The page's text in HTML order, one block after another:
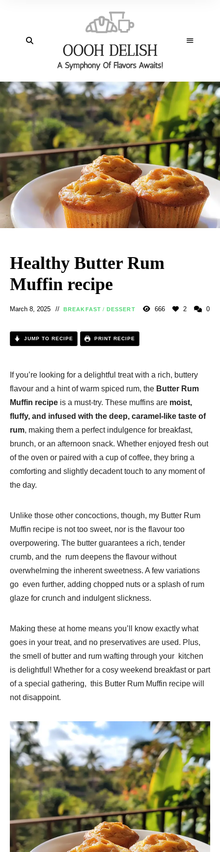
Healthy Butter Rum
Muffin recipe
March 8, 2025 BREAKFAST / DESSERT 666 2 0
JUMP TO RECIPE PRINT RECIPE
If you’re looking for a delightful treat with a rich, buttery
flavour and a hint of warm spiced rum, the Butter Rum
Muffin recipe is a must-try. These muffins are moist,
fluffy, and infused with the deep, caramel-like taste of
rum, making them a perfect indulgence for breakfast,
brunch, or an afternoon snack. Whether enjoyed fresh out
of the oven or paired with a cup of coffee, they bring a
comforting and slightly decadent touch to any moment of
the day.
Unlike those other concoctions, though, my Butter Rum
Muffin recipe is not too sweet, nor is the flavour too
overpowering. The butter guarantees a rich, tender
crumb, and the rum deepens the flavour without
overwhelming the inherent sweetness. A few variations
go even further, adding chopped nuts or a splash of rum
glaze for crunch and indulgent slickness.
Making these at home means you’ll know exactly what
goes in your treat, and no preservatives are used. Plus,
the smell of butter and rum wafting through your kitchen
is delightful! Whether for a cosy weekend breakfast or part
of a special gathering, this Butter Rum Muffin recipe will
not disappoint.